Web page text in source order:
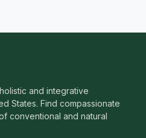
and integrative
States. Find compassionate
conventional and natural